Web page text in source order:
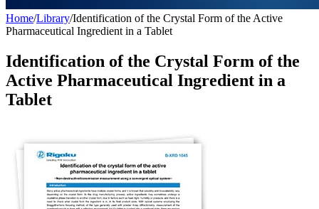
Home/Library/Identification of the Crystal Form of the Active
Pharmaceutical Ingredient in a Tablet
Identification of the Crystal Form of the
Active Pharmaceutical Ingredient in a
Tablet